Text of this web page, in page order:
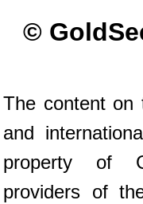
©
The content on
and
property of
providers of